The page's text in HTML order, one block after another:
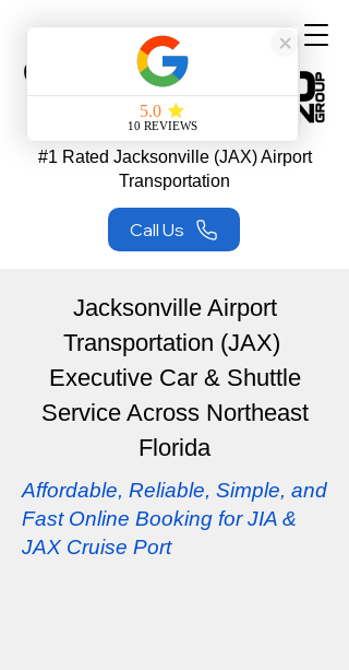
Call Us
#1 Rated Jacksonville (JAX) Airport
Transportation
Jacksonville Airport
Transportation (JAX)
Executive Car & Shuttle
Service Across Northeast
Florida
Affordable, Reliable, Simple, and
Fast Online Booking for JIA &
JAX Cruise Port